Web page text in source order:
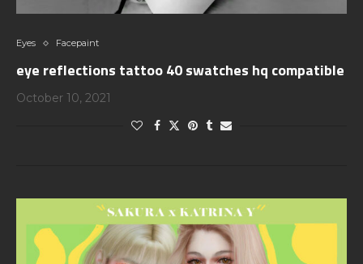
Eyes Facepaint
eye reflections tattoo 40 swatches hq compatible
October 10, 2021